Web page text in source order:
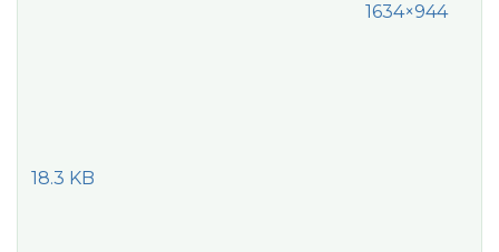
1634×944
18.3 KB